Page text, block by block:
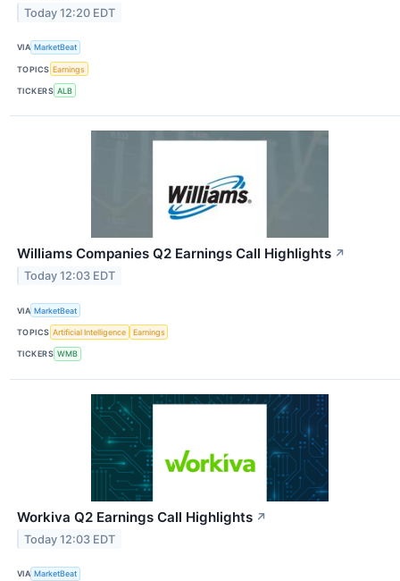
Today 12:20 EDT
VIA MarketBeat
TOPICS Earnings
TICKERS ALB
Williams Companies Q2 Earnings Call Highlights ↗
Today 12:03 EDT
VIA MarketBeat
TOPICS Artificial Intelligence Earnings
TICKERS WMB
Workiva Q2 Earnings Call Highlights ↗
Today 12:03 EDT
VIA MarketBeat